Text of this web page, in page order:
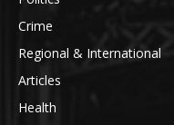
Crime
Regional & International
Articles
Health